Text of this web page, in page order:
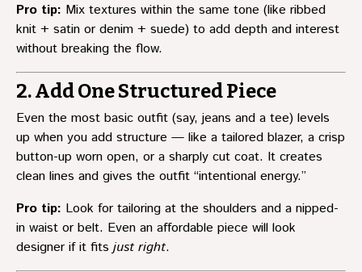
Pro tip: Mix textures within the same tone (like ribbed
knit + satin or denim + suede) to add depth and interest
without breaking the flow.
2. Add One Structured Piece
Even the most basic outfit (say, jeans and a tee) levels
up when you add structure — like a tailored blazer, a crisp
button-up worn open, or a sharply cut coat. It creates
clean lines and gives the outfit “intentional energy.”
Pro tip: Look for tailoring at the shoulders and a nipped-
in waist or belt. Even an affordable piece will look
designer if it fitsjust right.